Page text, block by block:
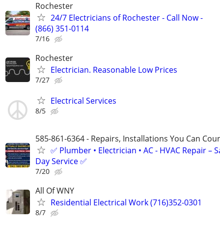
Rochester
24/7 Electricians of Rochester - Call Now -
(866) 351-0114
7/16
Rochester
Electrician. Reasonable Low Prices
7/27
Electrical Services
8/5
585-861-6364 - Repairs, Installations You Can
✅ Plumber • Electrician • AC - HVAC Repair –
Day Service ✅
7/20
All Of WNY
Residential Electrical Work (716)352-0301
8/7